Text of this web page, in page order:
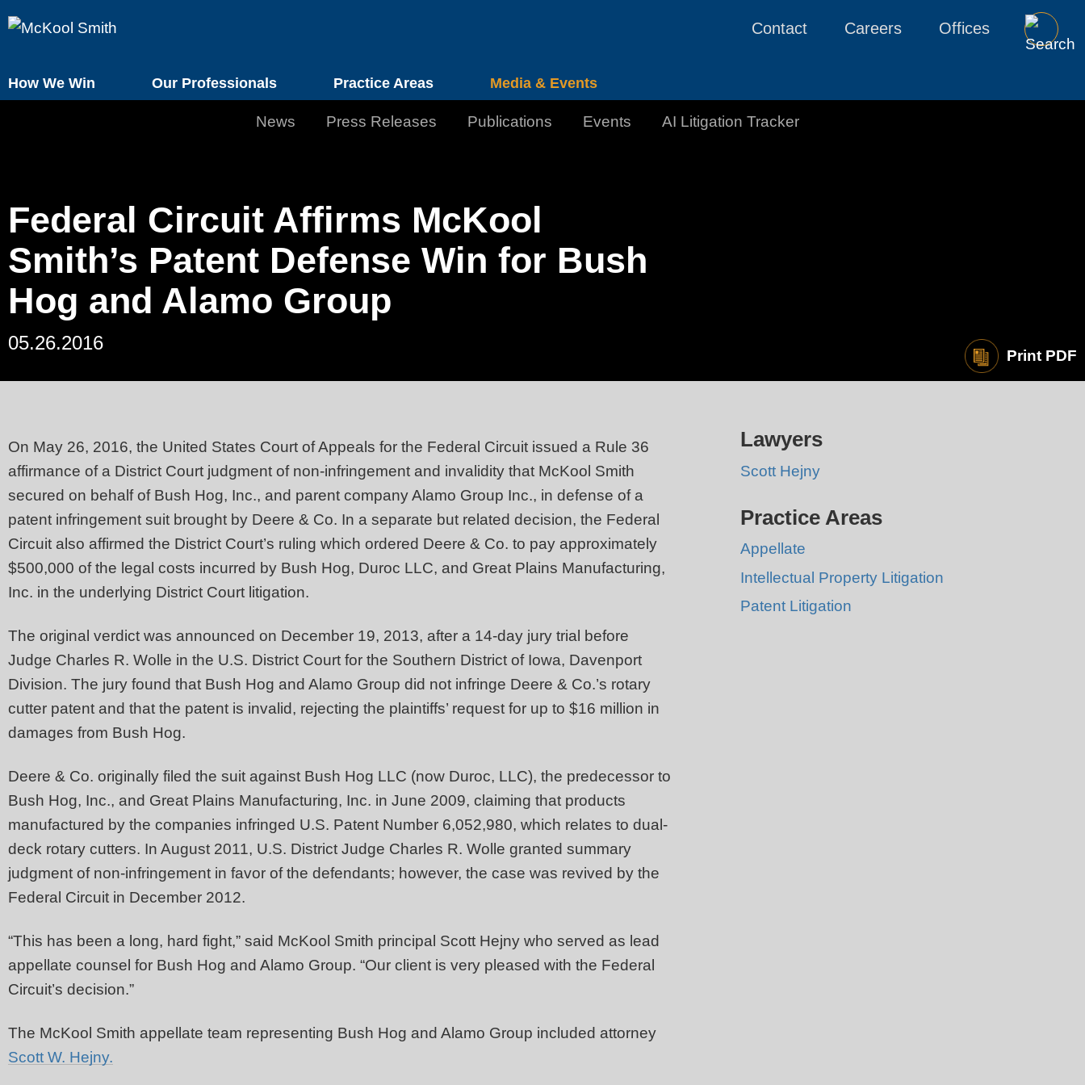
How We Win Our Professionals Practice Areas Media & Events
Contact Careers Offices
News Press Releases Publications Events AI Litigation Tracker
Federal Circuit Affirms McKool
Smith’s Patent Defense Win for Bush
Hog and Alamo Group
05.26.2016
Print PDF
On May 26, 2016, the United States Court of Appeals for the Federal Circuit issued a Rule 36
affirmance of a District Court judgment of non-infringement and invalidity that McKool Smith
secured on behalf of Bush Hog, Inc., and parent company Alamo Group Inc., in defense of a
patent infringement suit brought by Deere & Co. In a separate but related decision, the Federal
Circuit also affirmed the District Court’s ruling which ordered Deere & Co. to pay approximately
$500,000 of the legal costs incurred by Bush Hog, Duroc LLC, and Great Plains Manufacturing,
Inc. in the underlying District Court litigation.
The original verdict was announced on December 19, 2013, after a 14-day jury trial before
Judge Charles R. Wolle in the U.S. District Court for the Southern District of Iowa, Davenport
Division. The jury found that Bush Hog and Alamo Group did not infringe Deere & Co.’s rotary
cutter patent and that the patent is invalid, rejecting the plaintiffs’ request for up to $16 million in
damages from Bush Hog.
Deere & Co. originally filed the suit against Bush Hog LLC (now Duroc, LLC), the predecessor to
Bush Hog, Inc., and Great Plains Manufacturing, Inc. in June 2009, claiming that products
manufactured by the companies infringed U.S. Patent Number 6,052,980, which relates to dual-
deck rotary cutters. In August 2011, U.S. District Judge Charles R. Wolle granted summary
judgment of non-infringement in favor of the defendants; however, the case was revived by the
Federal Circuit in December 2012.
“This has been a long, hard fight,” said McKool Smith principal Scott Hejny who served as lead
appellate counsel for Bush Hog and Alamo Group. “Our client is very pleased with the Federal
Circuit’s decision.”
The McKool Smith appellate team representing Bush Hog and Alamo Group included attorney
Scott W. Hejny.
Lawyers
Scott Hejny
Practice Areas
Appellate
Intellectual Property Litigation
Patent Litigation